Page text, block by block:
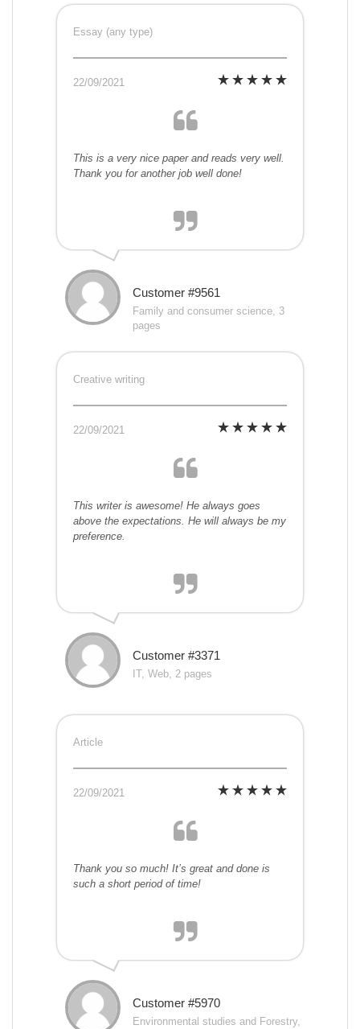
Essay (any type)
22/09/2021
This is a very nice paper and reads very well.
Thank you for another job well done!
Customer #9561
Family and consumer science, 3
pages
Creative writing
22/09/2021
This writer is awesome! He always goes
above the expectations. He will always be my
preference.
Customer #3371
IT, Web, 2 pages
Article
22/09/2021
Thank you so much! It’s great and done is
such a short period of time!
Customer #5970
Environmental studies and Forestry,